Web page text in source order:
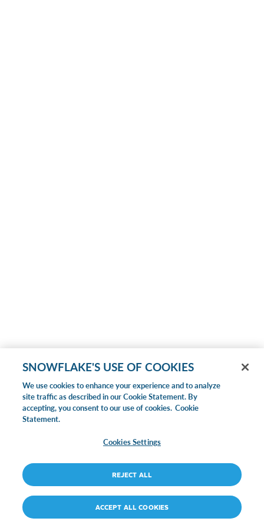
SNOWFLAKE'S USE OF COOKIES
We use cookies to enhance your experience and to analyze
site traffic as described in our Cookie Statement. By
accepting, you consent to our use of cookies. Cookie
Statement.
Cookies Settings
REJECT ALL
ACCEPT ALL COOKIES